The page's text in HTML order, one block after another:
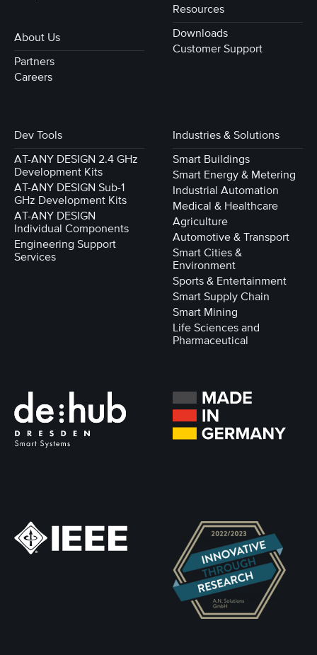
About Us
Partners
Careers
Resources
Downloads
Customer Support
Dev Tools
AT-ANY DESIGN 2.4 GHz
Development Kits
AT-ANY DESIGN Sub-1
GHz Development Kits
AT-ANY DESIGN
Individual Components
Engineering Support
Services
Industries & Solutions
Smart Buildings
Smart Energy & Metering
Industrial Automation
Medical & Healthcare
Agriculture
Automotive & Transport
Smart Cities &
Environment
Sports & Entertainment
Smart Supply Chain
Smart Mining
Life Sciences and
Pharmaceutical